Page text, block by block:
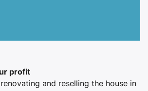
profit
renovating and reselling the house in